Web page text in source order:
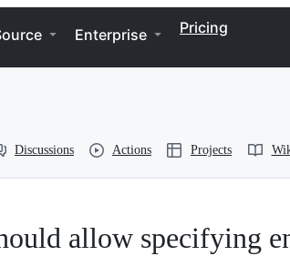
Enterprise Pricing
Discussions Actions Projects
allow specifying